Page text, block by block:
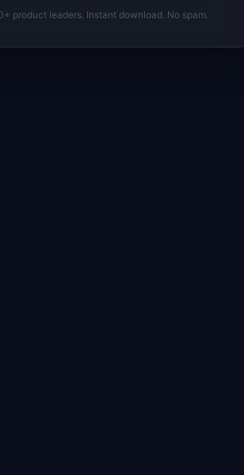
product leaders. Instant download. No spam.